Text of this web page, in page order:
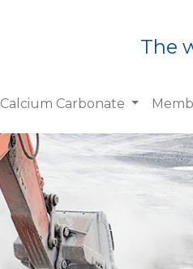
The
Calcium Carbonate